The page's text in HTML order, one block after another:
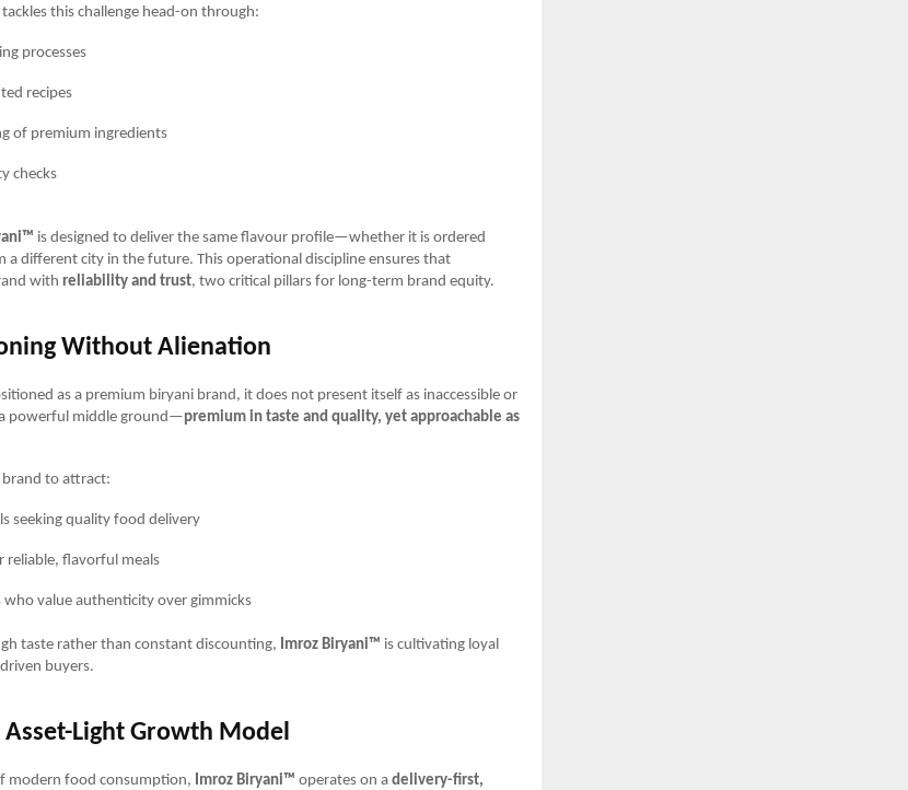
tackles this challenge head-on through:
processes
recipes
of premium ingredients
checks
is designed to deliver the same flavour profile—whether it is ordered
different city in the future. This operational discipline ensures that
with reliability and trust, two critical pillars for long-term brand equity.
Without Alienation
as a premium biryani brand, it does not present itself as inaccessible or
powerful middle ground—premium in taste and quality, yet approachable as
to attract:
seeking quality food delivery
reliable, flavorful meals
who value authenticity over gimmicks
taste rather than constant discounting, Imroz Biryani™ is cultivating loyal
buyers.
Light Growth Model
modern food consumption, Imroz Biryani™ operates on a delivery-first,